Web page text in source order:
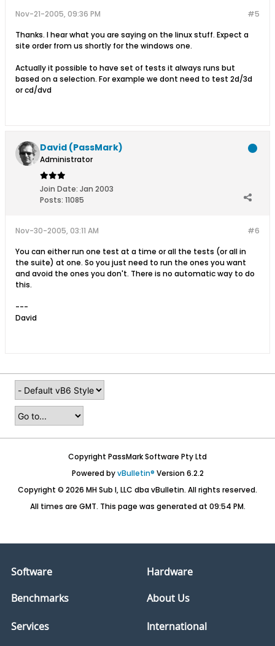
#5
Nov-21-2005, 09:36 PM
Thanks. I hear what you are saying on the linux stuff. Expect a
site order from us shortly for the windows one.
Actually it possible to have set of tests it always runs but
based on a selection. For example we dont need to test 2d/3d
or cd/dvd
David (PassMark)
Administrator
Join Date: Jan 2003
Posts: 11085
#6
Nov-30-2005, 03:11 AM
You can either run one test at a time or all the tests (or all in
the suite) at one. So you just need to run the ones you want
and avoid the ones you don't. There is no automatic way to do
this.
---
David
Copyright PassMark Software Pty Ltd
Powered byvBulletin® Version 6.2.2
Copyright © 2026 MH Sub I, LLC dba vBulletin. All rights reserved.
All times are GMT. This page was generated at 09:54 PM.
Software
Hardware
Benchmarks
About Us
Services International